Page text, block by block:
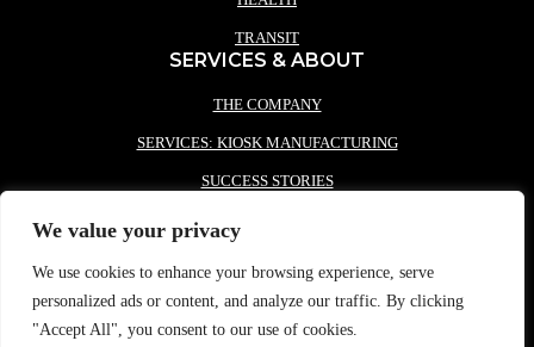
We value your privacy
We use cookies to enhance your browsing experience, serve
personalized ads or content, and analyze our traffic. By clicking
"Accept All", you consent to our use of cookies.
TRANSIT
SERVICES & ABOUT
THE COMPANY
SERVICES: KIOSK MANUFACTURING
SUCCESS STORIES
CONTACT REDYREF